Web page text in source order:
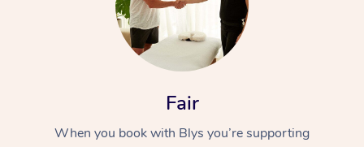
Fair
When you book with Blys you’re supporting
Swedish Massage
Relaxation Massage
Deep Tissue
Beauty
Facial
Hair
Occupational
Events
Popular Occasions
Corporate Wellness
Event Massage
Self-Managed Aged-